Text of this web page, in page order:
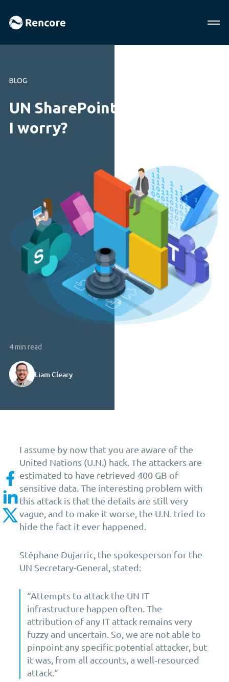
BLOG
UN SharePoint Hack. Should
I worry?
4 min read
Liam Cleary
I assume by now that you are aware of the
United Nations (U.N.) hack. The attackers are
estimated to have retrieved 400 GB of
sensitive data. The interesting problem with
this attack is that the details are still very
vague, and to make it worse, the U.N. tried to
hide the fact it ever happened.
Stéphane Dujarric, the spokesperson for the
UN Secretary-General, stated:
“Attempts to attack the UN IT
infrastructure happen often. The
attribution of any IT attack remains very
fuzzy and uncertain. So, we are not able to
pinpoint any specific potential attacker, but
it was, from all accounts, a well‑resourced
attack.“